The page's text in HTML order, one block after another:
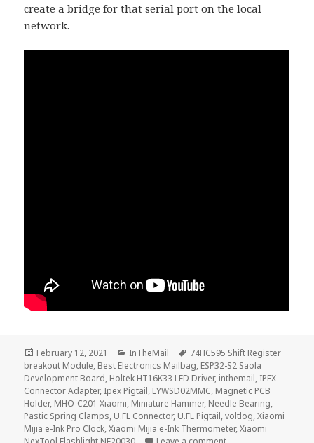
create a bridge for that serial port on the local
network.
Posted
on
February 12, 2021 Categories
InTheMail Tags
74HC595 Shift Register
breakout Module, Best Electronics Mailbag, ESP32-S2 Saola
Development Board, Holtek HT16K33 LED Driver, inthemail, IPEX
Connector Adapter, Ipex Pigtail, LYWSD02MMC, Magnetic PCB
Holder, MHO-C201 Xiaomi, Miniature Hammer, Needle Bearing,
Pastic Spring Clamps, U.FL Connector, U.FL Pigtail,voltlog,Xiaomi
Mijia e-Ink Pro Clock,Xiaomi Mijia e-Ink Thermometer,Xiaomi
on InTheMail |